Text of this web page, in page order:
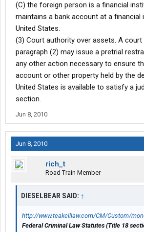
(C) the foreign person is a financial
maintains a bank account at a financial
United States.
(3) Court authority over assets. A
paragraph (2) may issue a pretrial
any other action necessary to ensure
account or other property held by the
United States is available to satisfy a
section.
Jun 8, 2010
Jun 8, 2010
rich_t
Road Train Member
DIESELBEAR SAID: ↑
http://www.teakelllaw.com/CM/Custom/
Federal Criminal Law Statutes (Title 18